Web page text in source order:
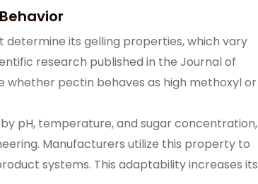
its gelling properties, which vary
research published in the Journal of
whether pectin behaves as high methoxyl or
pH, temperature, and sugar concentration,
Manufacturers utilize this property to
systems. This adaptability increases its